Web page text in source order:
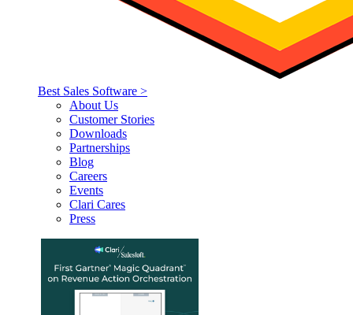
Best Sales Software >
About Us
Customer Stories
Downloads
Partnerships
Blog
Careers
Events
Clari Cares
Press